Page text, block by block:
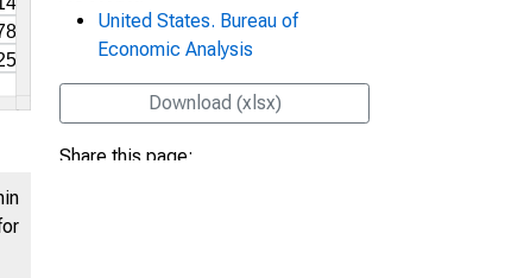
United States. Bureau of
Economic Analysis
Download (xlsx)
Share this page: